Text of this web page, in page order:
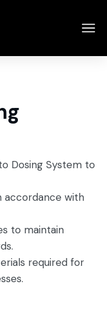
Dosing System to
accordance with
to maintain
required for